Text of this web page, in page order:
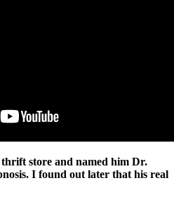
store and named him Dr.
I found out later that his real